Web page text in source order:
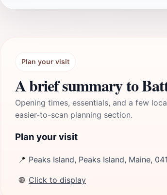
Plan your visit
A brief summary to
Opening times, essentials, and a few
easier-to-scan planning section.
Plan your visit
📍 Peaks Island, Peaks Island, Maine,
🌐 Click to display